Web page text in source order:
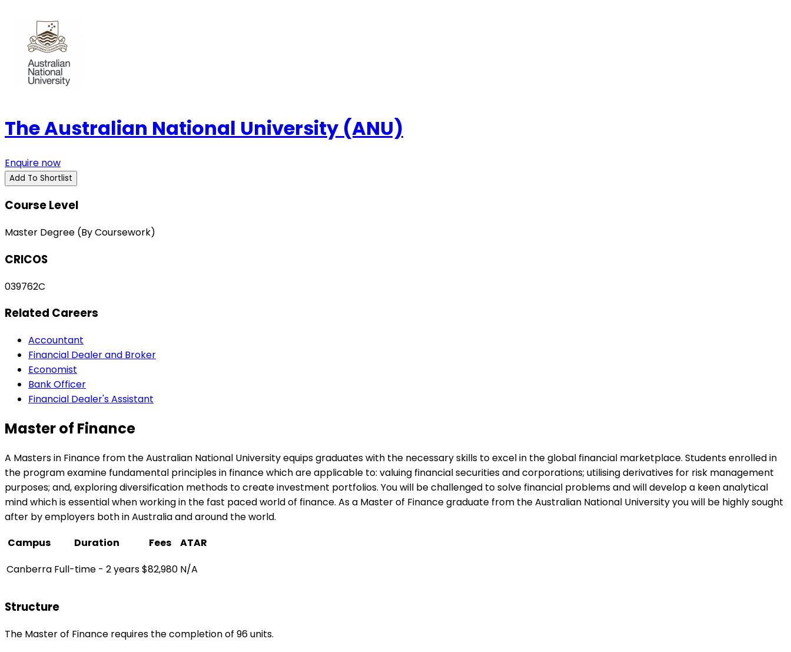
The Australian National University (ANU)
Enquire now
Add To Shortlist
Course Level
Master Degree (By Coursework)
CRICOS
039762C
Related Careers
Accountant
Financial Dealer and Broker
Economist
Bank Officer
Financial Dealer's Assistant
Master of Finance
A Masters in Finance from the Australian National University equips graduates with the necessary skills to excel in the global financial marketplace. Students enrolled in
the program examine fundamental principles in finance which are applicable to: valuing financial securities and corporations; utilising derivatives for risk management
purposes; and, exploring diversification methods to create investment portfolios. You will be challenged to solve financial problems and will develop a keen analytical
mind which is essential when working in the fast paced world of finance. As a Master of Finance graduate from the Australian National University you will be highly sought
after by employers both in Australia and around the world.
Campus
Duration Fees
ATAR
Canberra Full-time - 2 years$82,980 N/A
Structure
The Master of Finance requires the completion of 96 units.